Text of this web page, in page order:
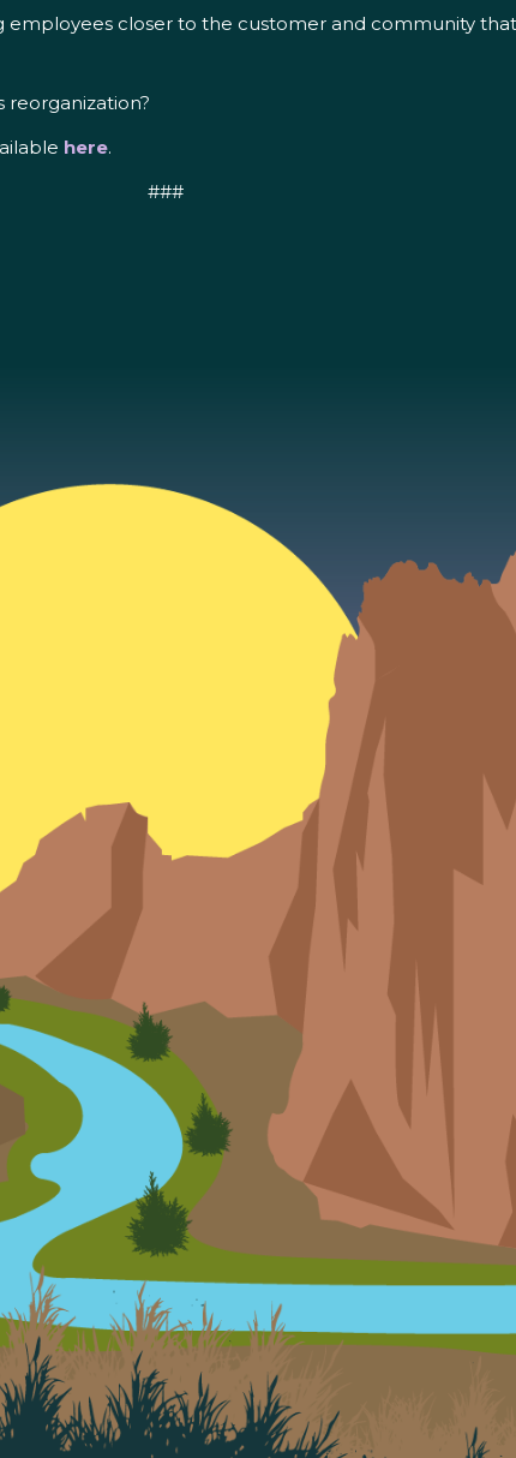
closer to the customer and community
here.
###